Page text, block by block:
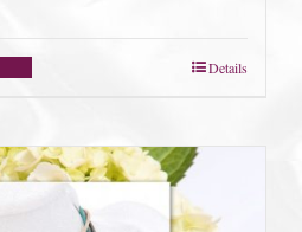
Details